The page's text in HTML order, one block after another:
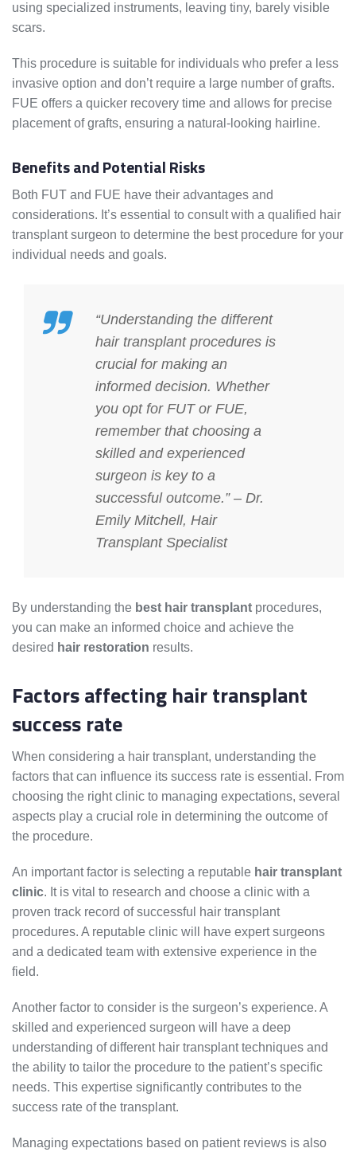
using specialized instruments, leaving tiny, barely visible
scars.
This procedure is suitable for individuals who prefer a less
invasive option and don’t require a large number of grafts.
FUE offers a quicker recovery time and allows for precise
placement of grafts, ensuring a natural-looking hairline.
Benefits and Potential Risks
Both FUT and FUE have their advantages and
considerations. It’s essential to consult with a qualified hair
transplant surgeon to determine the best procedure for your
individual needs and goals.
“Understanding the different
hair transplant procedures is
crucial for making an
informed decision. Whether
you opt for FUT or FUE,
remember that choosing a
skilled and experienced
surgeon is key to a
successful outcome.” – Dr.
Emily Mitchell, Hair
Transplant Specialist
By understanding the best hair transplant procedures,
you can make an informed choice and achieve the
desired hair restoration results.
Factors affecting hair transplant
success rate
When considering a hair transplant, understanding the
factors that can influence its success rate is essential. From
choosing the right clinic to managing expectations, several
aspects play a crucial role in determining the outcome of
the procedure.
An important factor is selecting a reputable hair transplant
clinic. It is vital to research and choose a clinic with a
proven track record of successful hair transplant
procedures. A reputable clinic will have expert surgeons
and a dedicated team with extensive experience in the
field.
Another factor to consider is the surgeon’s experience. A
skilled and experienced surgeon will have a deep
understanding of different hair transplant techniques and
the ability to tailor the procedure to the patient’s specific
needs. This expertise significantly contributes to the
success rate of the transplant.
Managing expectations based on patient reviews is also